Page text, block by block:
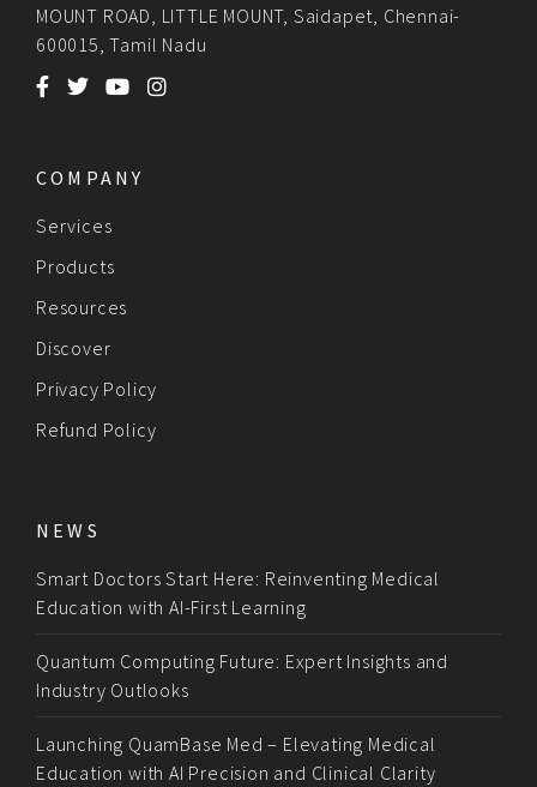
MOUNT ROAD, LITTLE MOUNT, Saidapet, Chennai-
600015, Tamil Nadu
COMPANY
Services
Products
Resources
Discover
Privacy Policy
Refund Policy
NEWS
Smart Doctors Start Here: Reinventing Medical
Education with AI-First Learning
Quantum Computing Future: Expert Insights and
Industry Outlooks
Launching QuamBase Med – Elevating Medical
Education with AI Precision and Clinical Clarity